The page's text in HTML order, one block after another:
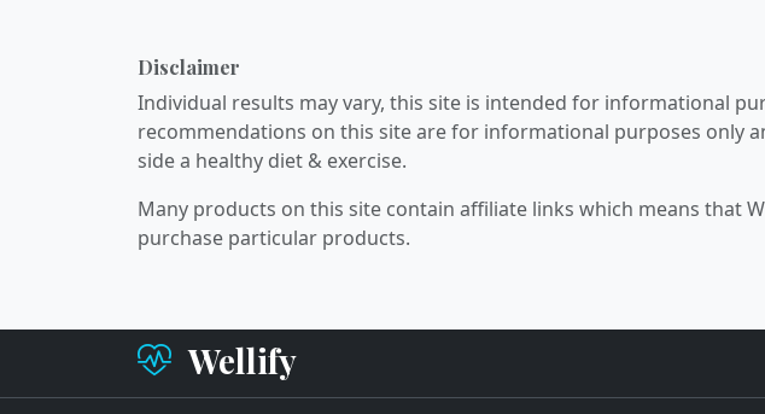
Disclaimer
Individual results may vary, this site is intended for informational
recommendations on this site are for informational purposes only
side a healthy diet & exercise.
Many products on this site contain affiliate links which means that
purchase particular products.
Wellify